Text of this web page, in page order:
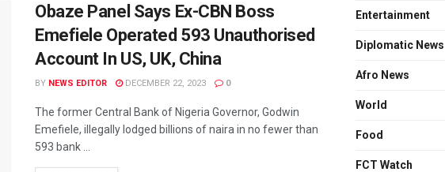
Obaze Panel Says Ex-CBN Boss
Emefiele Operated 593 Unauthorised
Account In US, UK, China
BY NEWS EDITOR DECEMBER 22, 2023 0
The former Central Bank of Nigeria Governor, Godwin
Emefiele, illegally lodged billions of naira in no fewer than
593 bank ...
Entertainment
Diplomatic News
Afro News
World
Food
FCT Watch